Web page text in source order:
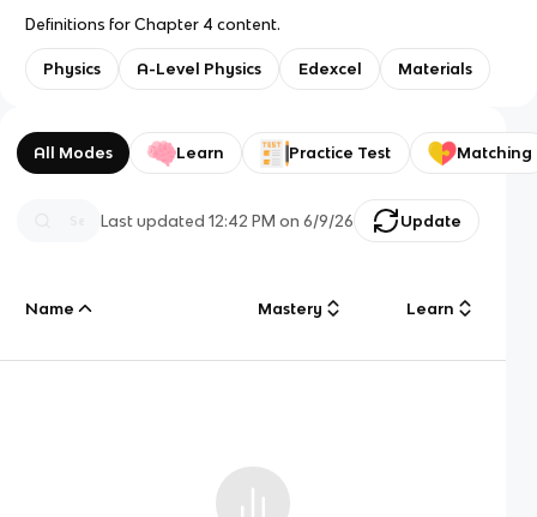
Definitions for Chapter 4 content.
Physics A-Level Physics Edexcel Materials
All Modes Learn Practice Test Matching
Last updated12:42 PM on 6/9/26 Update
Name Mastery Learn